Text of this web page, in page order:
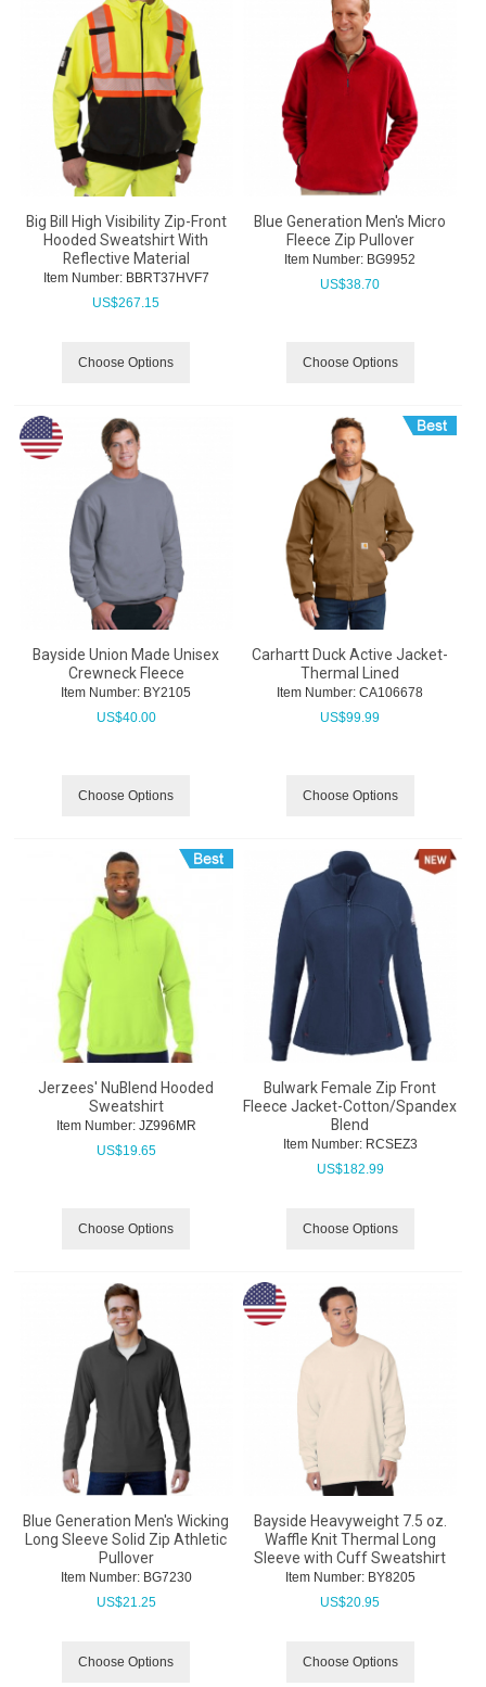
Big Bill High Visibility Zip-Front
Hooded Sweatshirt With
Reflective Material
Item Number: BBRT37HVF7
US$267.15
Choose Options
Blue Generation Men's Micro
Fleece Zip Pullover
Item Number: BG9952
US$38.70
Choose Options
Bayside Union Made Unisex
Crewneck Fleece
Item Number: BY2105
US$40.00
Choose Options
Carhartt Duck Active Jacket-
Thermal Lined
Item Number: CA106678
US$99.99
Choose Options
Jerzees' NuBlend Hooded
Sweatshirt
Item Number: JZ996MR
US$19.65
Choose Options
Bulwark Female Zip Front
Fleece Jacket-Cotton/Spandex
Blend
Item Number: RCSEZ3
US$182.99
Choose Options
Blue Generation Men's Wicking
Long Sleeve Solid Zip Athletic
Pullover
Item Number: BG7230
US$21.25
Choose Options
Bayside Heavyweight 7.5 oz.
Waffle Knit Thermal Long
Sleeve with Cuff Sweatshirt
Item Number: BY8205
US$20.95
Choose Options